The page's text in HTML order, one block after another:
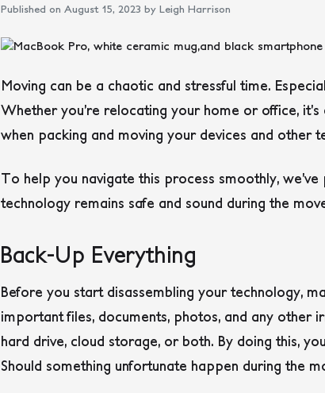
Published on August 15, 2023 by Leigh Harrison
Moving can be a chaotic and stressful time.
Whether you’re relocating your home or office,
when packing and moving your devices and other
To help you navigate this process smoothly,
technology remains safe and sound during the
Back-Up Everything
Before you start disassembling your technology,
important files, documents, photos, and any other
hard drive, cloud storage, or both. By doing this,
Should something unfortunate happen during the